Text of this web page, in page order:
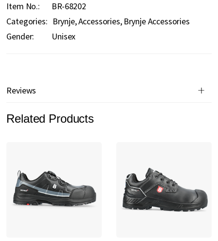
Item No.
BR-68202
Categories: Brynje Accessories Brynje Accessories
Gender:
Unisex
Reviews
Related Products